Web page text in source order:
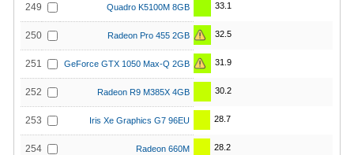
249 Quadro K5100M 8GB 33.1
250 Radeon Pro 455 2GB 32.5
251 GeForce GTX 1050 Max-Q 2GB 31.9
252 Radeon R9 M385X 4GB 30.2
253 Iris Xe Graphics G7 96EU 28.7
254 Radeon 660M 28.2